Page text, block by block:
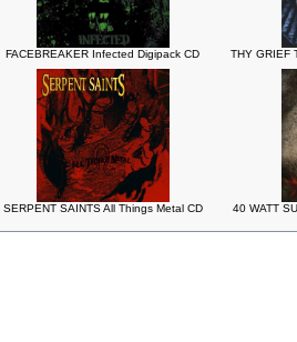
FACEBREAKER Infected Digipack CD THY GRIEF
SERPENT SAINTS All Things Metal CD 40 WATT